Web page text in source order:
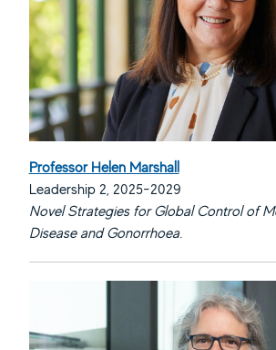
Professor Helen Marshall
Leadership 2, 2025-2029
Novel Strategies for Global Control of
Disease and Gonorrhoea.